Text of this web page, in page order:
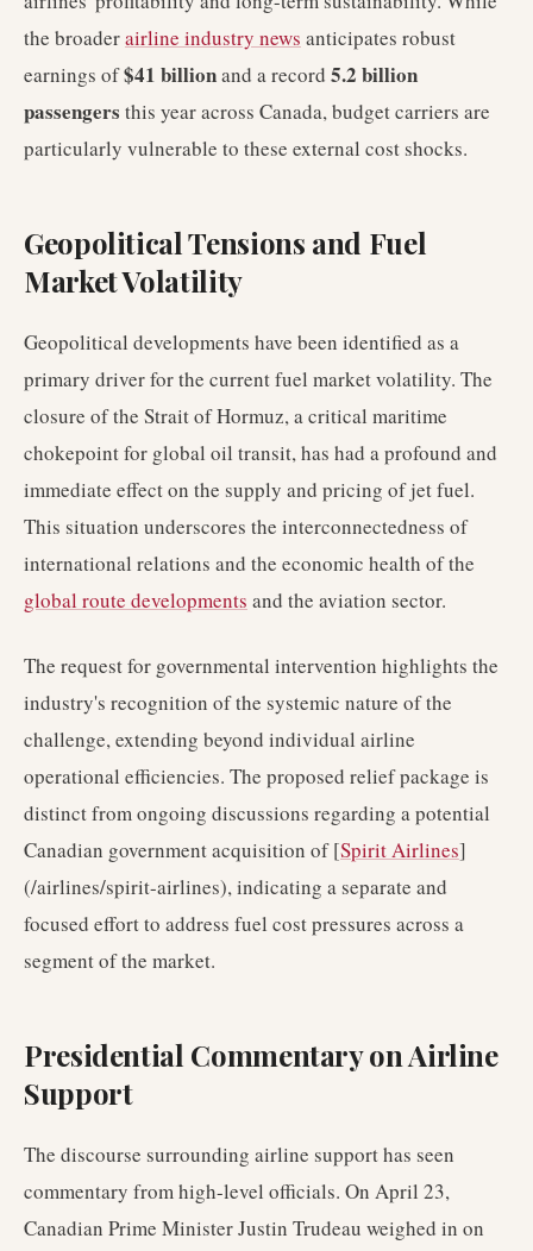
the broaderairline industry news anticipates robust
earnings of$41 billionand a record 5.2 billion
passengers this year across Canada, budget carriers are
particularly vulnerable to these external cost shocks.
Geopolitical Tensions and Fuel
Market Volatility
Geopolitical developments have been identified as a
primary driver for the current fuel market volatility. The
closure of the Strait of Hormuz, a critical maritime
chokepoint for global oil transit, has had a profound and
immediate effect on the supply and pricing of jet fuel.
This situation underscores the interconnectedness of
international relations and the economic health of the
global route developments and the aviation sector.
The request for governmental intervention highlights the
industry's recognition of the systemic nature of the
challenge, extending beyond individual airline
operational efficiencies. The proposed relief package is
distinct from ongoing discussions regarding a potential
Canadian government acquisition of [Spirit Airlines]
(/airlines/spirit-airlines), indicating a separate and
focused effort to address fuel cost pressures across a
segment of the market.
Presidential Commentary on Airline
Support
The discourse surrounding airline support has seen
commentary from high-level officials. On April 23,
Canadian Prime Minister Justin Trudeau weighed in on